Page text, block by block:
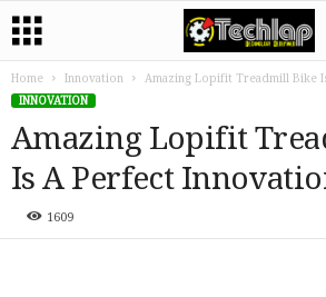
Home Innovation
Amazing Lopifit Treadmill Bike
INNOVATION
Amazing Lopifit
Is A Perfect
1609